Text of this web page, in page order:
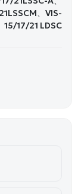
、VIS-
15/17/21 LDSC